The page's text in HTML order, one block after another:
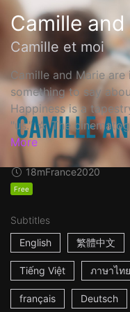
Camille and
Camille et moi
Camille and Marie
something to say
Happiness is a
"us." ☆ The
More
18mFrance2020
Free
Subtitles
English
繁體中文
Tiếng Việt ภาษาไทย
français Deutsch